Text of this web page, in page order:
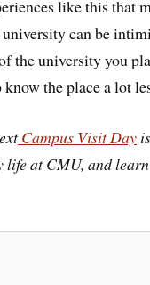
like this that
can be
the university you
the place a lot
Campus Visit Day
life at CMU, and